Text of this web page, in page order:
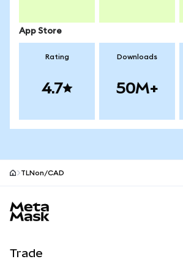
App Store
Rating
4.7
Downloads
50M+
TLNon/CAD
Trade